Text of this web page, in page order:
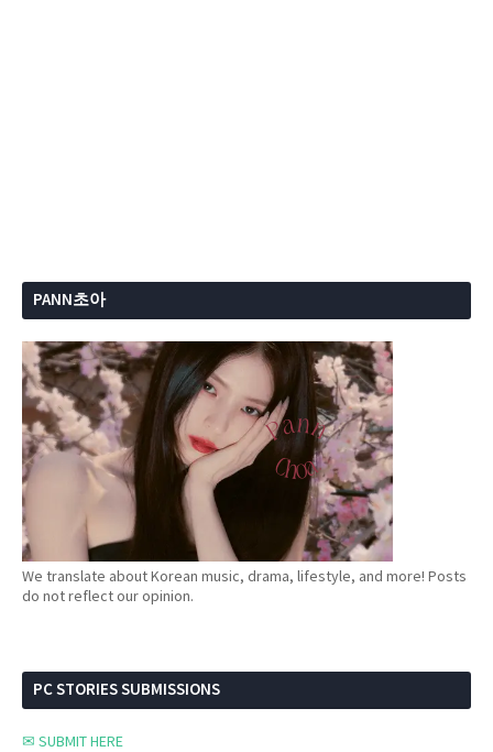
PANN초아
We translate about Korean music, drama, lifestyle, and more! Posts
do not reflect our opinion.
PC STORIES SUBMISSIONS
✉ SUBMIT HERE